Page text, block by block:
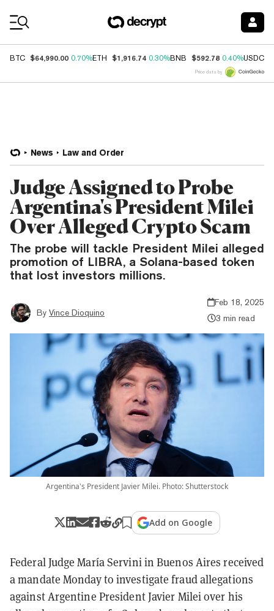
BTC $64,990.00 0.70%ETH $1,916.74 0.30%BNB $592.78 0.40%USDC
Price data by
News Law and Order
Judge Assigned to Probe
Argentina's President Milei
Over Alleged Crypto Scam
The probe will tackle President Milei alleged
promotion of LIBRA, a Solana-based token
that lost investors millions.
By Vince Dioquino
Feb 18, 2025
3 min read
Argentina's President Javier Milei. Photo: Shutterstock
Add on Google
Federal Judge María Servini in Buenos Aires received
a mandate Monday to investigate fraud allegations
against Argentine President Javier Milei over his